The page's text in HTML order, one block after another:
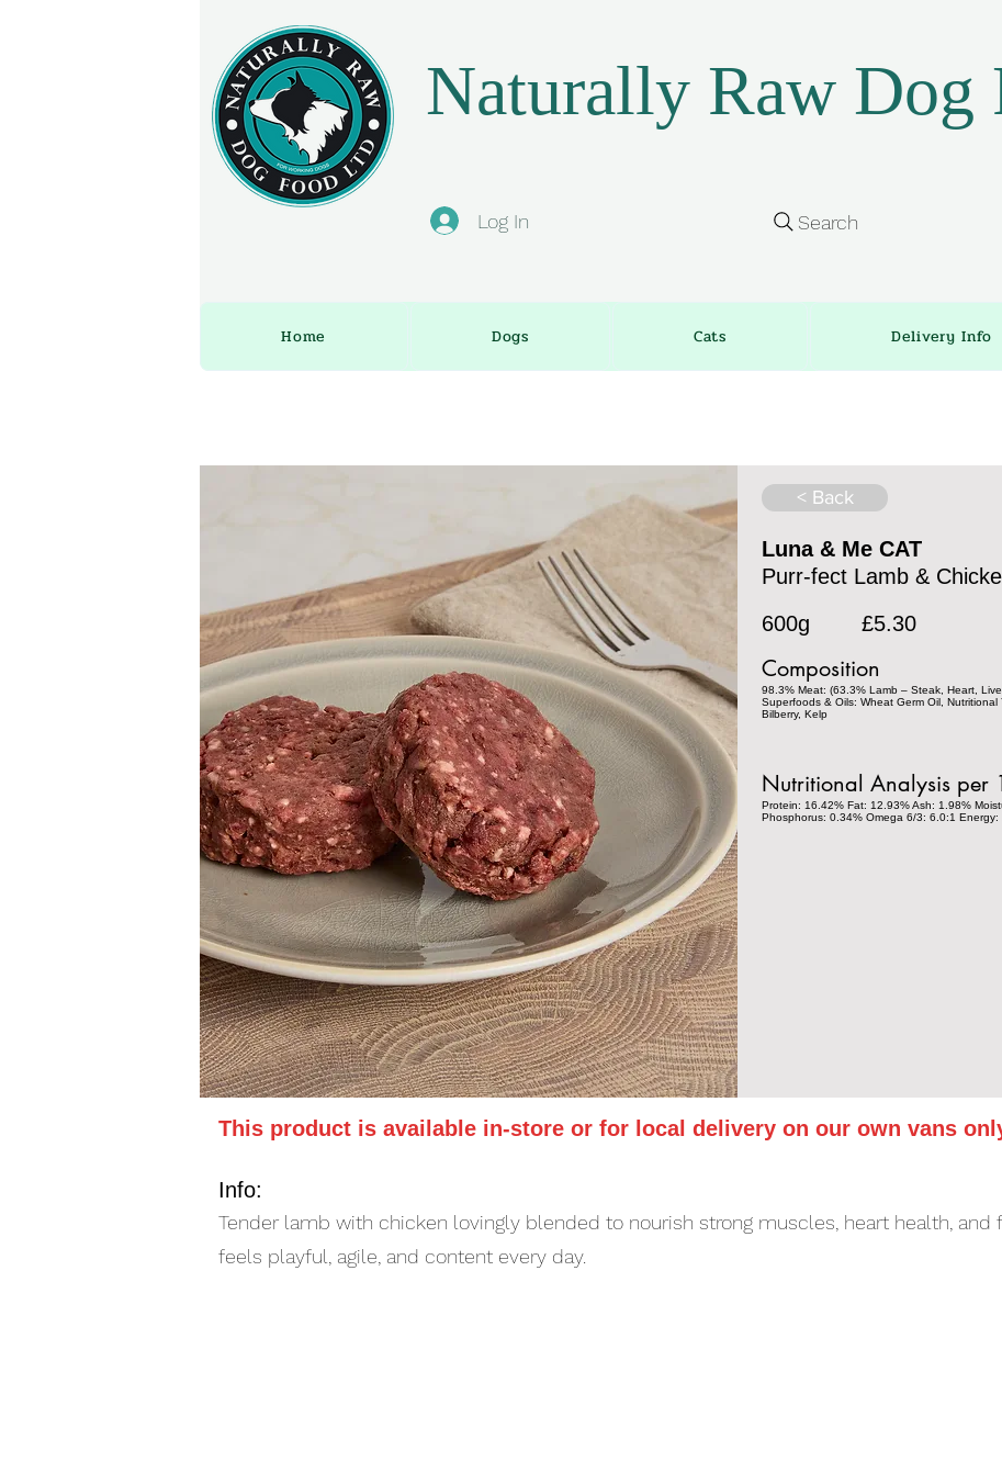
Naturally Raw Dog
Log In Search
Home Dogs Cats Delivery Info
< Back
Luna & Me CAT
Purr-fect Lamb &
600g
£5.30
Composition
98.3% Meat: (63.3% Lamb – Steak, Heart,
Superfoods & Oils: Wheat Germ Oil,
Bilberry, Kelp
Nutritional Analysis per
Protein: 16.42% Fat: 12.93% Ash: 1.98%
Phosphorus: 0.34% Omega 6/3: 6.0:1 Energy:
This product is available in-store or for local delivery on our own vans
Info:
Tender lamb with chicken lovingly blended to nourish strong muscles, heart health,
feels playful, agile, and content every day.